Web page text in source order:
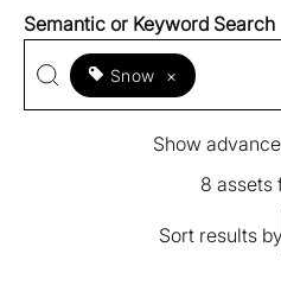
Semantic or Keyword Search
Snow ×
Show
8 assets
Sort results by